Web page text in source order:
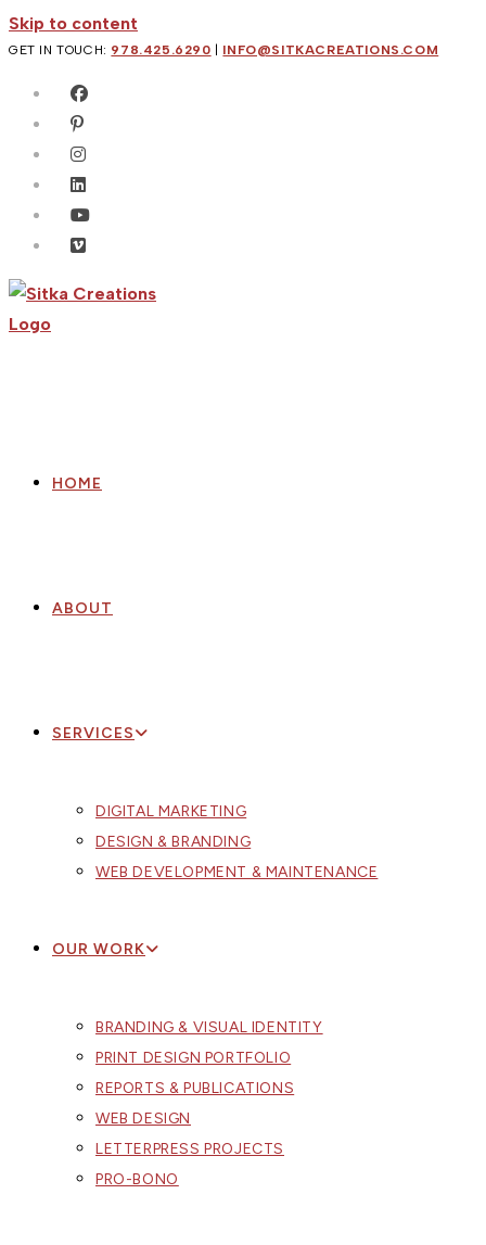
Skip to content
GET IN TOUCH: 978.425.6290 INFO@SITKACREATIONS.COM
HOME
ABOUT
SERVICES
DIGITAL MARKETING
DESIGN & BRANDING
WEB DEVELOPMENT & MAINTENANCE
OUR WORK
BRANDING & VISUAL IDENTITY
PRINT DESIGN PORTFOLIO
REPORTS & PUBLICATIONS
WEB DESIGN
LETTERPRESS PROJECTS
PRO-BONO